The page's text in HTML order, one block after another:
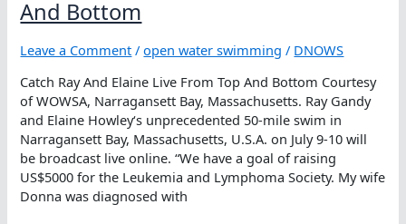
And Bottom
Leave a Comment /open water swimming / DNOWS
Catch Ray And Elaine Live From Top And Bottom Courtesy
of WOWSA, Narragansett Bay, Massachusetts. Ray Gandy
and Elaine Howley‘s unprecedented 50-mile swim in
Narragansett Bay, Massachusetts, U.S.A. on July 9-10 will
be broadcast live online. “We have a goal of raising
US$5000 for the Leukemia and Lymphoma Society. My wife
Donna was diagnosed with